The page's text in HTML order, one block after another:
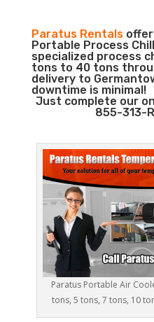
Paratus Rentals
Portable Process
specialized process
tons to 40 tons
delivery to
downtime is minimal!
Just complete our
855-313-
Paratus Portable Air
tons, 5 tons, 7 tons, 10